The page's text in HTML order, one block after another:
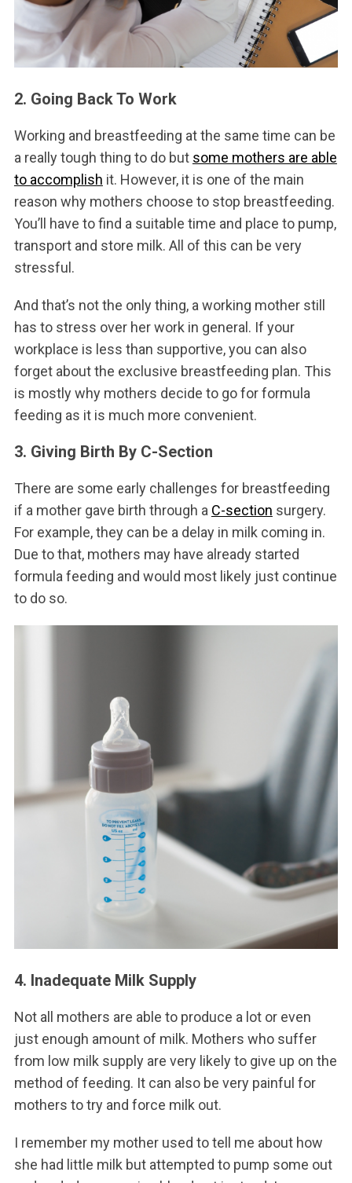
2. Going Back To Work
Working and breastfeeding at the same time can be
a really tough thing to do but some mothers are able
to accomplish it. However, it is one of the main
reason why mothers choose to stop breastfeeding.
You’ll have to find a suitable time and place to pump,
transport and store milk. All of this can be very
stressful.
And that’s not the only thing, a working mother still
has to stress over her work in general. If your
workplace is less than supportive, you can also
forget about the exclusive breastfeeding plan. This
is mostly why mothers decide to go for formula
feeding as it is much more convenient.
3. Giving Birth By C-Section
There are some early challenges for breastfeeding
if a mother gave birth through a C-section surgery.
For example, they can be a delay in milk coming in.
Due to that, mothers may have already started
formula feeding and would most likely just continue
to do so.
4. Inadequate Milk Supply
Not all mothers are able to produce a lot or even
just enough amount of milk. Mothers who suffer
from low milk supply are very likely to give up on the
method of feeding. It can also be very painful for
mothers to try and force milk out.
I remember my mother used to tell me about how
she had little milk but attempted to pump some out